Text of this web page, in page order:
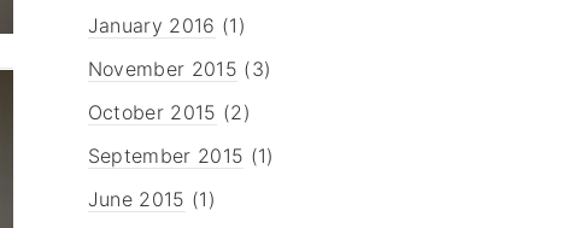
January 2016 (1)
November 2015 (3)
October 2015 (2)
September 2015 (1)
June 2015 (1)